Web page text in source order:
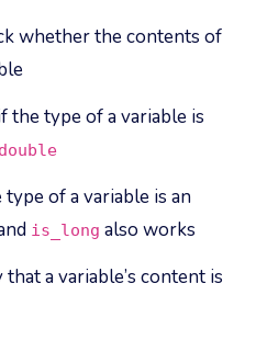
whether the contents of
the type of a variable is
of a variable is an
is_long also works
a variable’s content is